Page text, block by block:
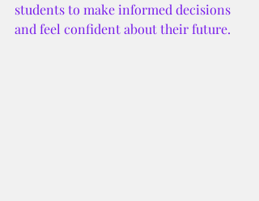
students to make informed decisions
and feel confident about their future.